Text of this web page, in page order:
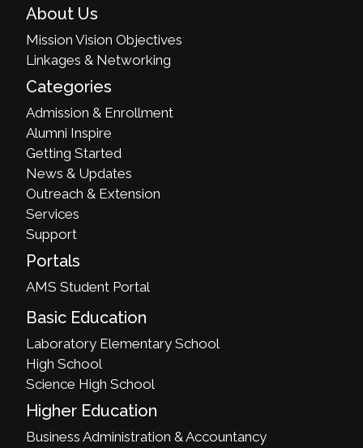
About Us
Mission Vision Objectives
Linkages & Networking
Categories
Admission & Enrollment
Alumni Inspire
Getting Started
News & Updates
Outreach & Extension
Services
Support
Portals
AMS Student Portal
Basic Education
Laboratory Elementary School
High School
Science High School
Higher Education
Business Administration & Accountancy